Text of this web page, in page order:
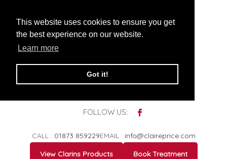
This website uses cookies to ensure you get
the best experience on our website.
Learn more
Got it!
FOLLOW US:
CALL : 01873 859229EMAIL : info@claireprice.com
View Clarins Products
Book Treatment